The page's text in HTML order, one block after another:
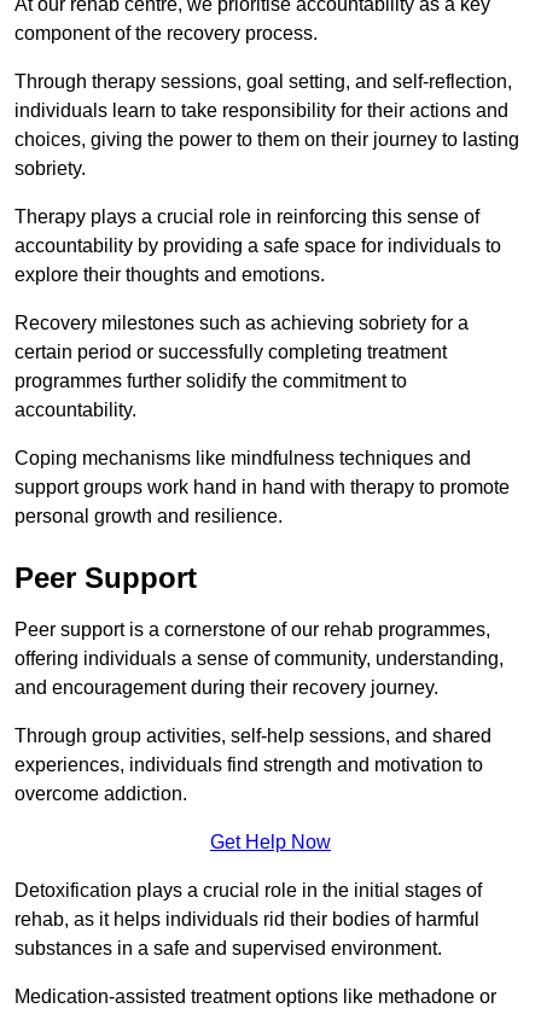
At our rehab centre, we prioritise accountability as a key
component of the recovery process.
Through therapy sessions, goal setting, and self-reflection,
individuals learn to take responsibility for their actions and
choices, giving the power to them on their journey to lasting
sobriety.
Therapy plays a crucial role in reinforcing this sense of
accountability by providing a safe space for individuals to
explore their thoughts and emotions.
Recovery milestones such as achieving sobriety for a
certain period or successfully completing treatment
programmes further solidify the commitment to
accountability.
Coping mechanisms like mindfulness techniques and
support groups work hand in hand with therapy to promote
personal growth and resilience.
Peer Support
Peer support is a cornerstone of our rehab programmes,
offering individuals a sense of community, understanding,
and encouragement during their recovery journey.
Through group activities, self-help sessions, and shared
experiences, individuals find strength and motivation to
overcome addiction.
Get Help Now
Detoxification plays a crucial role in the initial stages of
rehab, as it helps individuals rid their bodies of harmful
substances in a safe and supervised environment.
Medication-assisted treatment options like methadone or